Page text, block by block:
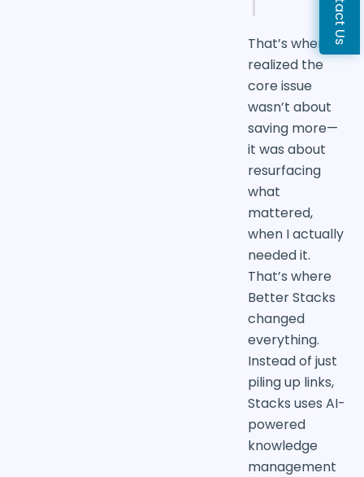
That’s when I
realized the
core issue
wasn’t about
saving more—
it was about
resurfacing
what
mattered,
when I actually
needed it.
That’s where
Better Stacks
changed
everything.
Instead of just
piling up links,
Stacks uses AI-
powered
knowledge
management